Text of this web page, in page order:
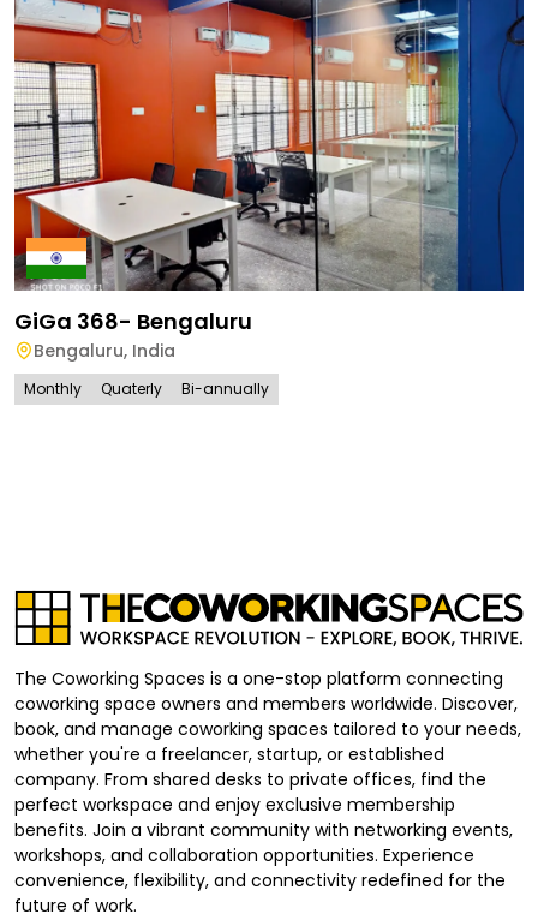
GiGa 368- Bengaluru
Bengaluru, India
Monthly Quaterly Bi-annually
The Coworking Spaces is a one-stop platform connecting
coworking space owners and members worldwide. Discover,
book, and manage coworking spaces tailored to your needs,
whether you're a freelancer, startup, or established
company. From shared desks to private offices, find the
perfect workspace and enjoy exclusive membership
benefits. Join a vibrant community with networking events,
workshops, and collaboration opportunities. Experience
convenience, flexibility, and connectivity redefined for the
future of work.